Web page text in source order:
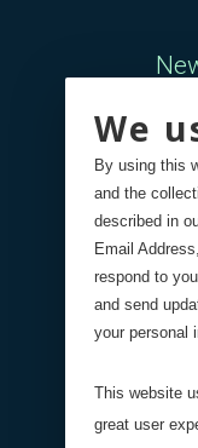
We
By using this
and the
described in
Email
respond to
and send
your personal
This website
great user